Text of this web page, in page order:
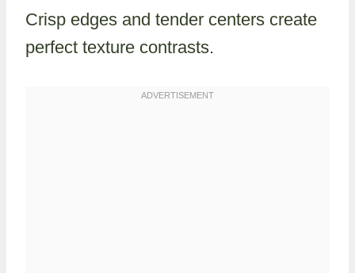
Crisp edges and tender centers create
perfect texture contrasts.